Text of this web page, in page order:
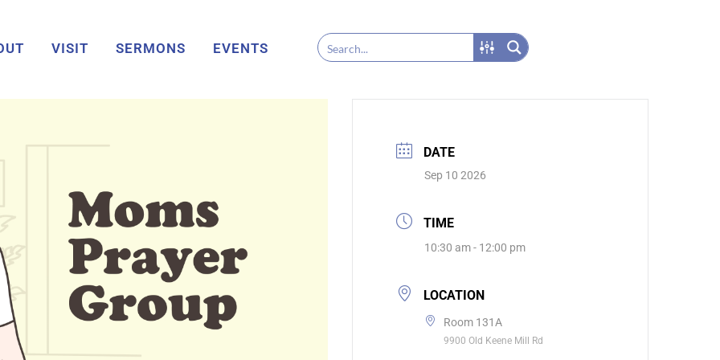
VISIT SERMONS EVENTS
DATE
Sep 10 2026
TIME
10:30 am - 12:00 pm
LOCATION
Room 131A
9900 Old Keene Mill Rd